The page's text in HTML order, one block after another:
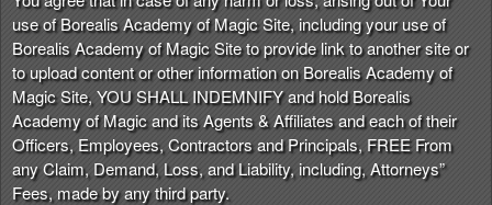
use of Borealis Academy of Magic Site, including your use of
Borealis Academy of Magic Site to provide link to another site or
to upload content or other information on Borealis Academy of
Magic Site, YOU SHALL INDEMNIFY and hold Borealis
Academy of Magic and its Agents & Affiliates and each of their
Officers, Employees, Contractors and Principals, FREE From
any Claim, Demand, Loss, and Liability, including, Attorneys”
Fees, made by any third party.